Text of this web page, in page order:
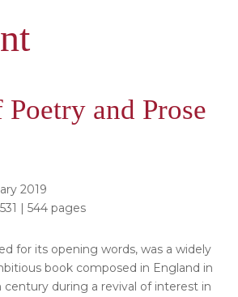
and Prose
2019
| 544 pages
for its opening words, was a widely
book composed in England in
during a revival of interest in